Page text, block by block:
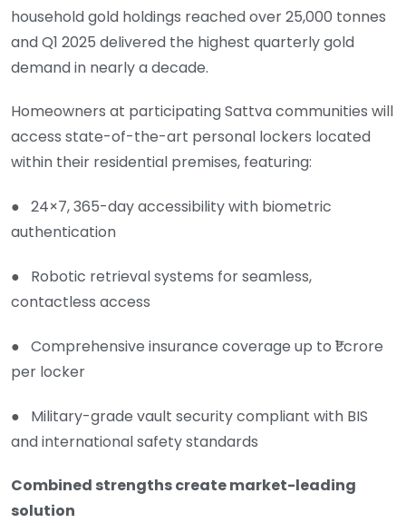
household gold holdings reached over 25,000 tonnes
and Q1 2025 delivered the highest quarterly gold
demand in nearly a decade.
Homeowners at participating Sattva communities will
access state-of-the-art personal lockers located
within their residential premises, featuring:
● 24×7, 365-day accessibility with biometric
authentication
● Robotic retrieval systems for seamless,
contactless access
● Comprehensive insurance coverage up to ₹1 crore
per locker
● Military-grade vault security compliant with BIS
and international safety standards
Combined strengths create market-leading
solution